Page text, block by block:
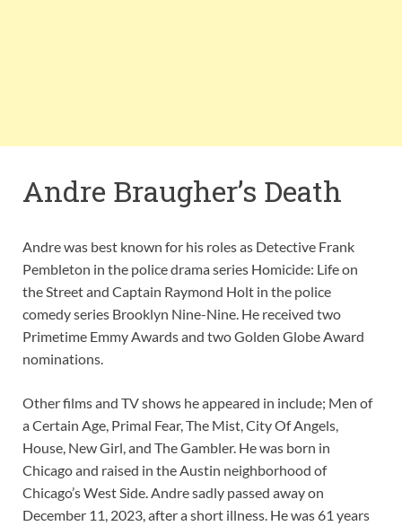
Andre Braugher’s Death
Andre was best known for his roles as Detective Frank
Pembleton in the police drama series Homicide: Life on
the Street and Captain Raymond Holt in the police
comedy series Brooklyn Nine-Nine. He received two
Primetime Emmy Awards and two Golden Globe Award
nominations.
Other films and TV shows he appeared in include; Men of
a Certain Age, Primal Fear, The Mist, City Of Angels,
House, New Girl, and The Gambler. He was born in
Chicago and raised in the Austin neighborhood of
Chicago’s West Side. Andre sadly passed away on
December 11, 2023, after a short illness. He was 61 years